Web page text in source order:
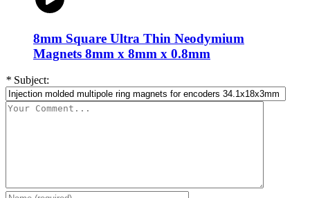
8mm Square Ultra Thin Neodymium
Magnets 8mm x 8mm x 0.8mm
* Subject: